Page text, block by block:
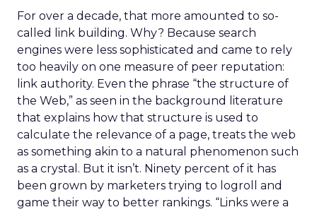
For over a decade, that more amounted to so-
called link building. Why? Because search
engines were less sophisticated and came to rely
too heavily on one measure of peer reputation:
link authority. Even the phrase “the structure of
the Web,” as seen in the background literature
that explains how that structure is used to
calculate the relevance of a page, treats the web
as something akin to a natural phenomenon such
as a crystal. But it isn’t. Ninety percent of it has
been grown by marketers trying to logroll and
game their way to better rankings. “Links were a